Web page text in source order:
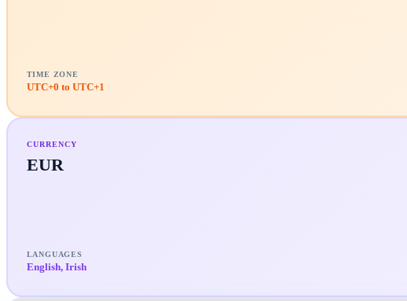
TIME ZONE
UTC+0 to UTC+1
CURRENCY
EUR
LANGUAGES
English, Irish